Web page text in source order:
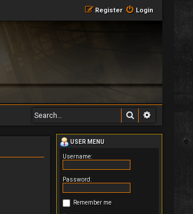
Login
Register
Search
USER MENU
Username:
Password:
Remember me